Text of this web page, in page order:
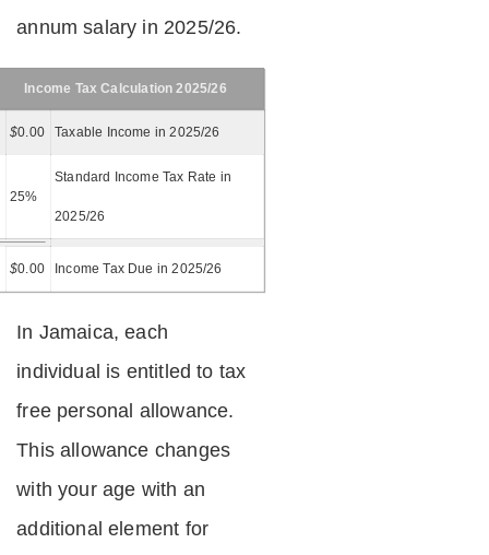
annum salary in 2025/26.
Income Tax Calculation 2025/26
$0.00 Taxable Income in 2025/26
25%
Standard Income Tax Rate in
2025/26
$0.00 Income Tax Due in 2025/26
In Jamaica, each
individual is entitled to tax
free personal allowance.
This allowance changes
with your age with an
additional element for